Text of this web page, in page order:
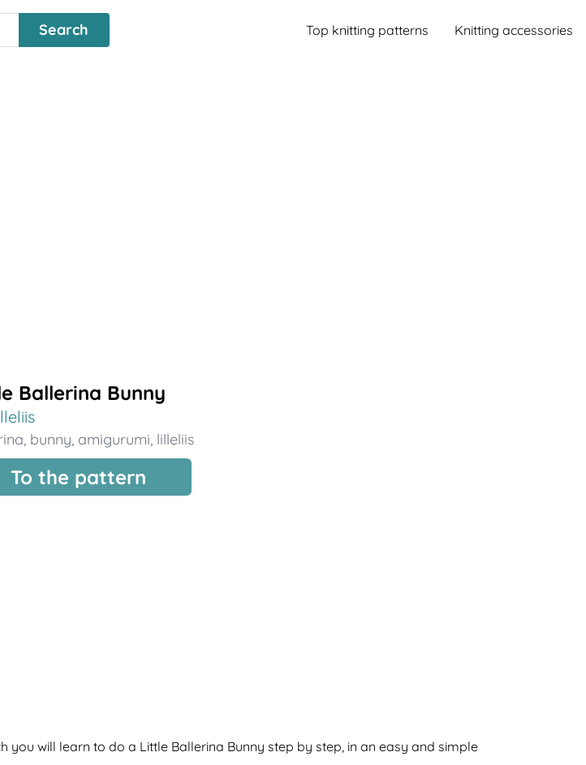
Top knitting patterns Knitting accessories
Ballerina Bunny
, bunny, amigurumi, lilleliis
To the pattern
will learn to do a Little Ballerina Bunny step by step, in an easy and simple